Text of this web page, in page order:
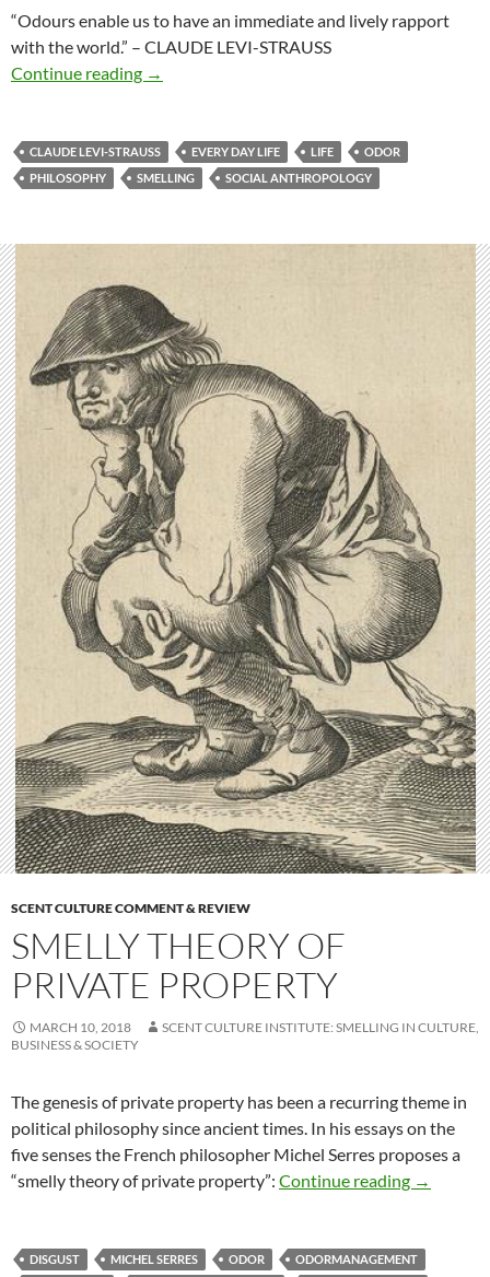
“Odours enable us to have an immediate and lively rapport
with the world.” – CLAUDE LEVI-STRAUSS
Continue reading Rapport with the world
→
CLAUDE LEVI-STRAUSS EVERY DAY LIFE LIFE
ODOR
PHILOSOPHY
SMELLING SOCIAL ANTHROPOLOGY
SCENT CULTURE COMMENT & REVIEW
SMELLY THEORY OF
PRIVATE PROPERTY
MARCH 10, 2018
SCENT CULTURE INSTITUTE: SMELLING IN CULTURE,
BUSINESS & SOCIETY
The genesis of private property has been a recurring theme in
political philosophy since ancient times. In his essays on the
five senses the French philosopher Michel Serres proposes a
“smelly theory of private property”: Continue reading Smelly
→
DISGUST MICHEL SERRES ODOR
ODORMANAGEMENT